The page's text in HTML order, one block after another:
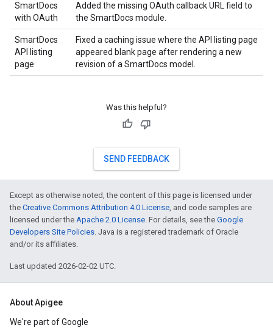
SmartDocs
with OAuth
Added the missing OAuth callback URL field to
the SmartDocs module.
SmartDocs
API listing
page
Fixed a caching issue where the API listing page
appeared blank page after rendering a new
revision of a SmartDocs model.
Was this helpful?
SEND FEEDBACK
Except as otherwise noted, the content of this page is licensed under
the Creative Commons Attribution 4.0 License, and code samples are
licensed under the Apache 2.0 License. For details, see the Google
Developers Site Policies. Java is a registered trademark of Oracle
and/or its affiliates.
Last updated 2026-02-02 UTC.
About Apigee
We're part of Google